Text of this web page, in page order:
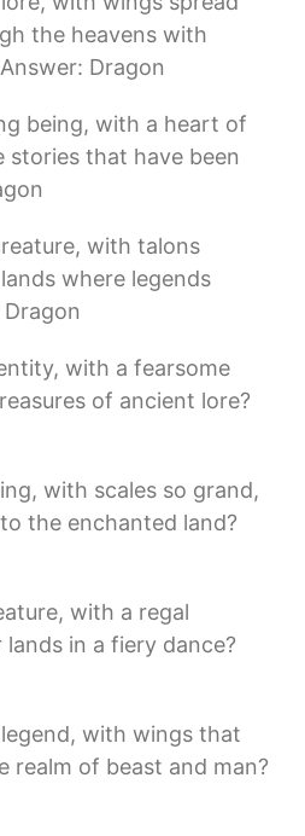
the heavens with
Dragon
being, with a heart of
that have been
with talons
where legends
with a fearsome
of ancient lore?
with scales so grand,
the enchanted land?
with a regal
in a fiery dance?
with wings that
realm of beast and man?